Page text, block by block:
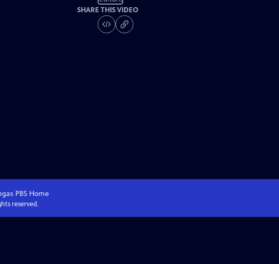
SHARE THIS VIDEO
PBSHome
reserved.